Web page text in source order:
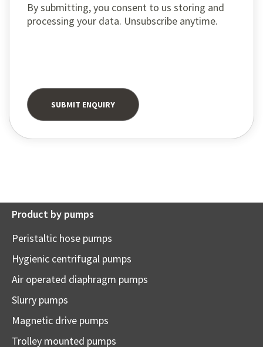
By submitting, you consent to us storing and
processing your data. Unsubscribe anytime.
Product by pumps
Peristaltic hose pumps
Hygienic centrifugal pumps
Air operated diaphragm pumps
Slurry pumps
Magnetic drive pumps
Trolley mounted pumps